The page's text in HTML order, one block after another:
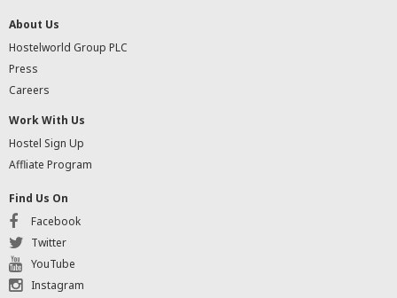
About Us
Hostelworld Group PLC
Press
Careers
Work With Us
Hostel Sign Up
Affliate Program
Find Us On
Facebook
Twitter
YouTube
Instagram